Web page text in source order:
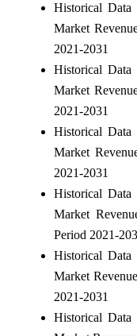
Historical
Market
2021-2031
Historical
Market
2021-2031
Historical
Market
2021-2031
Historical
Market
Period 2021-
Historical
Market
2021-2031
Historical